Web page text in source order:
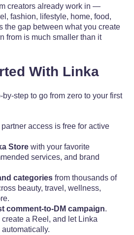
creators already work in —
fashion, lifestyle, home, food,
the gap between what you create
from is much smaller than it
With Linka
step to go from zero to your first
access is free for active
Store with your favorite
services, and brand
categories from thousands of
beauty, travel, wellness,
comment-to-DM campaign.
a Reel, and let Linka